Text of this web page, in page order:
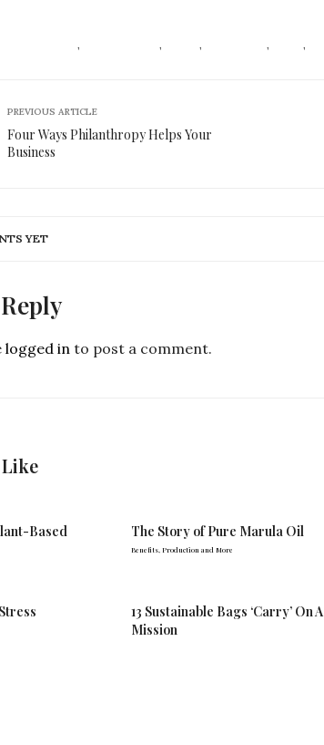
, , , , ,
PREVIOUS ARTICLE
Four Ways Philanthropy Helps Your
Business
YET
logged in to post a comment.
Like
Based
The Story of Pure Marula Oil
Benefits, Production and More
13 Sustainable Bags ‘Carry’ On A
Mission